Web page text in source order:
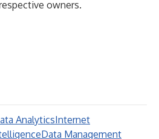
owners.
AnalyticsInternet
Data Management